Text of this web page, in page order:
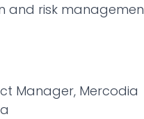
risk
Manager, Mercodia